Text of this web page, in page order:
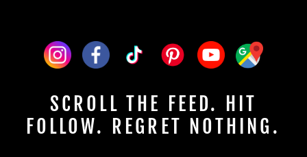
SCROLL THE FEED. HIT
FOLLOW. REGRET NOTHING.